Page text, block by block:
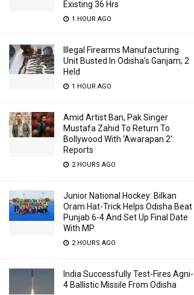
Existing 36 Hrs
1 HOUR AGO
Illegal Firearms Manufacturing
Unit Busted In Odisha’s Ganjam; 2
Held
1 HOUR AGO
Amid Artist Ban, Pak Singer
Mustafa Zahid To Return To
Bollywood With ‘Awarapan 2’:
Reports
2 HOURS AGO
Junior National Hockey: Bilkan
Oram Hat-Trick Helps Odisha Beat
Punjab 6-4 And Set Up Final Date
With MP
2 HOURS AGO
India Successfully Test-Fires Agni-
4 Ballistic Missile From Odisha